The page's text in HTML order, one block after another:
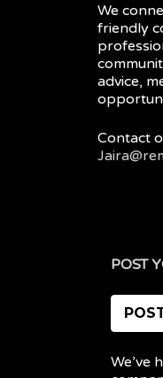
We
friendly
advice,
Contact
POST
We’ve